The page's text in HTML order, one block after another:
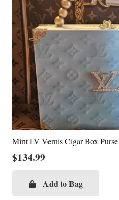
Mint LV Vernis Cigar Box Purse
$134.99
Add to Bag